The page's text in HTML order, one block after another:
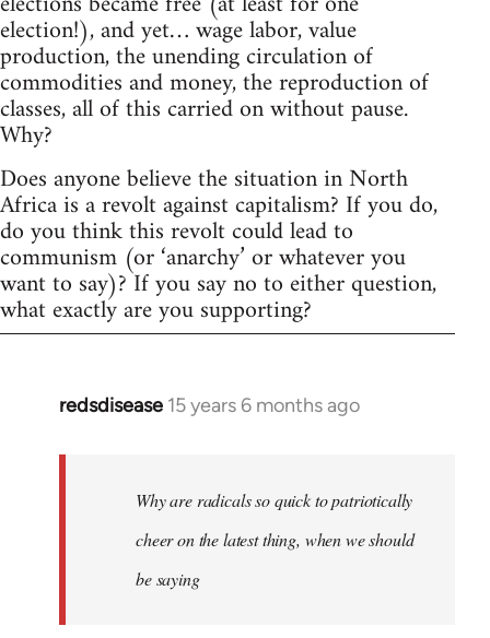
election!), and yet… wage labor, value
production, the unending circulation of
commodities and money, the reproduction of
classes, all of this carried on without pause.
Why?
Does anyone believe the situation in North
Africa is a revolt against capitalism? If you do,
do you think this revolt could lead to
communism (or ‘anarchy’ or whatever you
want to say)? If you say no to either question,
what exactly are you supporting?
redsdisease 15 years 6 months ago
In
libcom.org
Why are radicals so quick to patriotically
cheer on the latest thing, when we should
be saying